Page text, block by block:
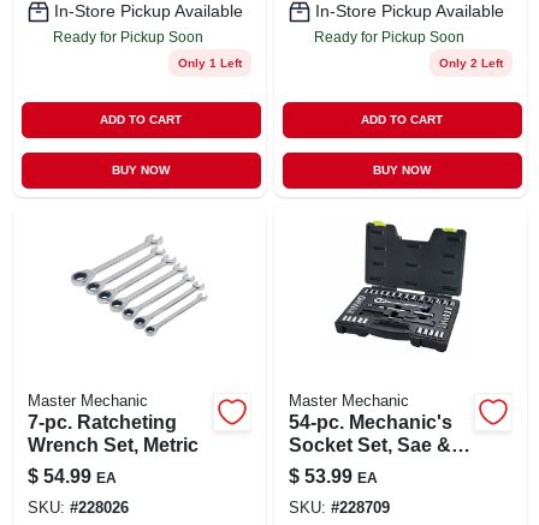
In-Store Pickup Available
Ready for Pickup Soon
Only 1 Left
ADD TO CART
BUY NOW
In-Store Pickup Available
Ready for Pickup Soon
Only 2 Left
ADD TO CART
BUY NOW
Master Mechanic
7-pc. Ratcheting
Wrench Set, Metric
$ 54.99 EA
SKU: #228026
Master Mechanic
54-pc. Mechanic's
Socket Set, Sae &
Metric, 1/4 X 3/8 In.
Drive
$ 53.99 EA
SKU: #228709